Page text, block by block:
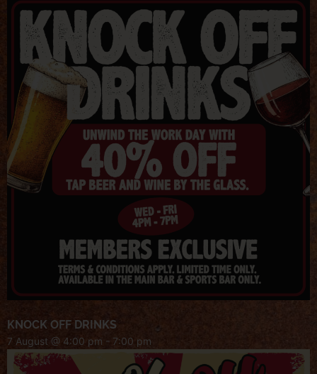
KNOCK OFF DRINKS
7 August @ 4:00 pm - 7:00 pm